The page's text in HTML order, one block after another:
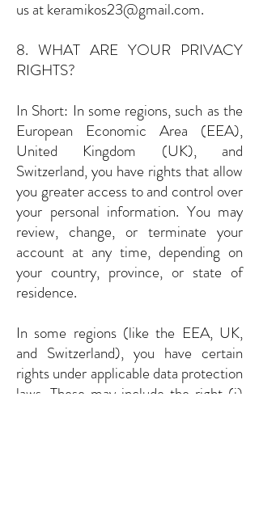
us atkeramikos23@gmail.com.
8. WHAT ARE YOUR PRIVACY
RIGHTS?
In Short: In some regions, such as the
European Economic Area (EEA),
United Kingdom (UK), and
Switzerland, you have rights that allow
you greater access to and control over
your personal information. You may
review, change, or terminate your
account at any time, depending on
your country, province, or state of
residence.
In some regions (like the EEA, UK,
and Switzerland), you have certain
rights under applicable data protection
laws. These may include the right (i)